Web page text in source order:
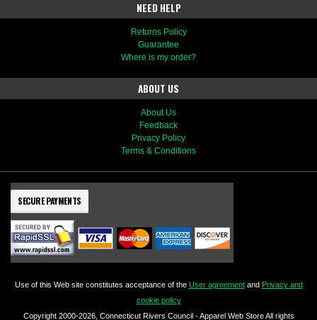
NEED HELP
Returns Policy
Guarantee
Where is my order?
ABOUT US
About Us
Feedback
Privacy Policy
Terms & Conditions
SECURE PAYMENTS
Use of this Web site constitutes acceptance of the User agreementand Privacy and
cookie policy
Copyright 2000-2026, Connecticut Rivers Council - Apparel Web Store All rights